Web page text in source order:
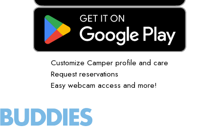
Customize Camper profile and care
Request reservations
Easy webcam access and more!